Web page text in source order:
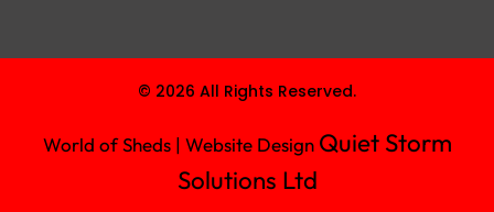
© 2026 All Rights Reserved.
World of Sheds | Website Design Quiet Storm
Solutions Ltd